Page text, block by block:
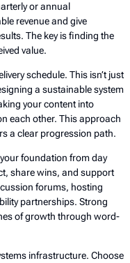
or annual
revenue and give
The key is finding the
value.
schedule. This isn’t just
a sustainable system
your content into
each other. This approach
a clear progression path.
foundation from day
share wins, and support
forums, hosting
partnerships. Strong
of growth through word-
infrastructure. Choose